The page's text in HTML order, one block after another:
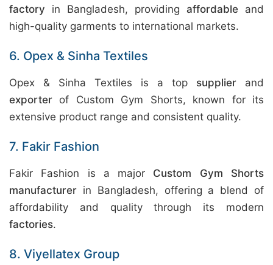
factory in Bangladesh, providing affordable and
high-quality garments to international markets.
6. Opex & Sinha Textiles
Opex & Sinha Textiles is a top supplier and
exporter of Custom Gym Shorts, known for its
extensive product range and consistent quality.
7. Fakir Fashion
Fakir Fashion is a major Custom Gym Shorts
manufacturer in Bangladesh, offering a blend of
affordability and quality through its modern
factories.
8. Viyellatex Group